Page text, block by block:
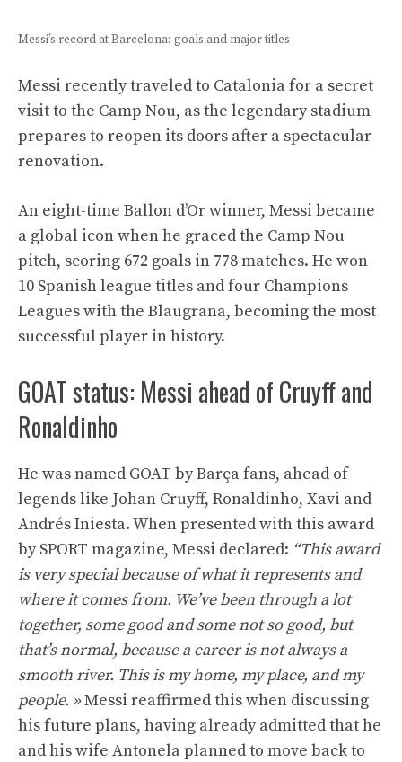
Messi’s record at Barcelona: goals and major titles
Messi recently traveled to Catalonia for a secret
visit to the Camp Nou, as the legendary stadium
prepares to reopen its doors after a spectacular
renovation.
An eight-time Ballon d’Or winner, Messi became
a global icon when he graced the Camp Nou
pitch, scoring 672 goals in 778 matches. He won
10 Spanish league titles and four Champions
Leagues with the Blaugrana, becoming the most
successful player in history.
GOAT status: Messi ahead of Cruyff and
Ronaldinho
He was named GOAT by Barça fans, ahead of
legends like Johan Cruyff, Ronaldinho, Xavi and
Andrés Iniesta. When presented with this award
by SPORT magazine, Messi declared: “This award
is very special because of what it represents and
where it comes from. We’ve been through a lot
together, some good and some not so good, but
that’s normal, because a career is not always a
smooth river. This is my home, my place, and my
people. »Messi reaffirmed this when discussing
his future plans, having already admitted that he
and his wife Antonela planned to move back to